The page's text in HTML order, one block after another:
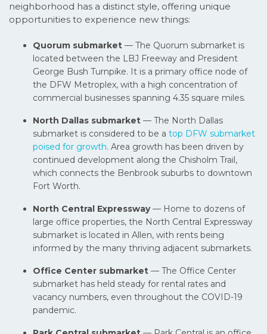
neighborhood has a distinct style, offering unique
opportunities to experience new things:
Quorum submarket — The Quorum submarket is
located between the LBJ Freeway and President
George Bush Turnpike. It is a primary office node of
the DFW Metroplex, with a high concentration of
commercial businesses spanning 4.35 square miles.
North Dallas submarket — The North Dallas
submarket is considered to be a top DFW submarket
poised for growth. Area growth has been driven by
continued development along the Chisholm Trail,
which connects the Benbrook suburbs to downtown
Fort Worth.
North Central Expressway— Home to dozens of
large office properties, the North Central Expressway
submarket is located in Allen, with rents being
informed by the many thriving adjacent submarkets.
Office Center submarket — The Office Center
submarket has held steady for rental rates and
vacancy numbers, even throughout the COVID-19
pandemic.